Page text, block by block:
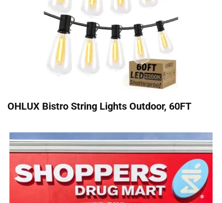
OHLUX Bistro String Lights Outdoor, 60FT